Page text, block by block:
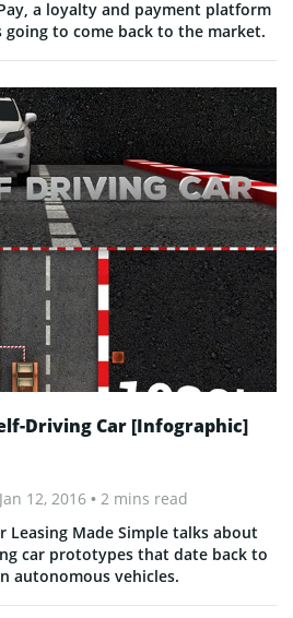
a loyalty and payment platform
going to come back to the market.
Driving Car [Infographic]
Jan 12, 2016 • 2 mins read
Leasing Made Simple talks about
car prototypes that date back to
autonomous vehicles.